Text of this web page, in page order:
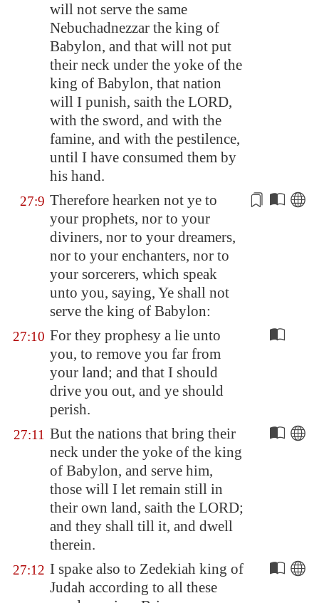
will not serve the same
Nebuchadnezzar the king of
Babylon, and that will not put
their neck under the yoke of the
king of Babylon, that nation
will I punish, saith the LORD,
with the sword, and with the
famine, and with the pestilence,
until I have consumed them by
his hand.
27:9 Therefore hearken not ye to
your prophets, nor to your
diviners, nor to your dreamers,
nor to your enchanters, nor to
your sorcerers, which speak
unto you, saying, Ye shall not
serve the king of Babylon:
27:10 For they prophesy a lie unto
you, to remove you far from
your land; and that I should
drive you out, and ye should
perish.
27:11 But the nations that bring their
neck under the yoke of the king
of Babylon, and serve him,
those will I let remain still in
their own land, saith the LORD;
and they shall till it, and dwell
therein.
27:12 I spake also to Zedekiah king of
Judah according to all these